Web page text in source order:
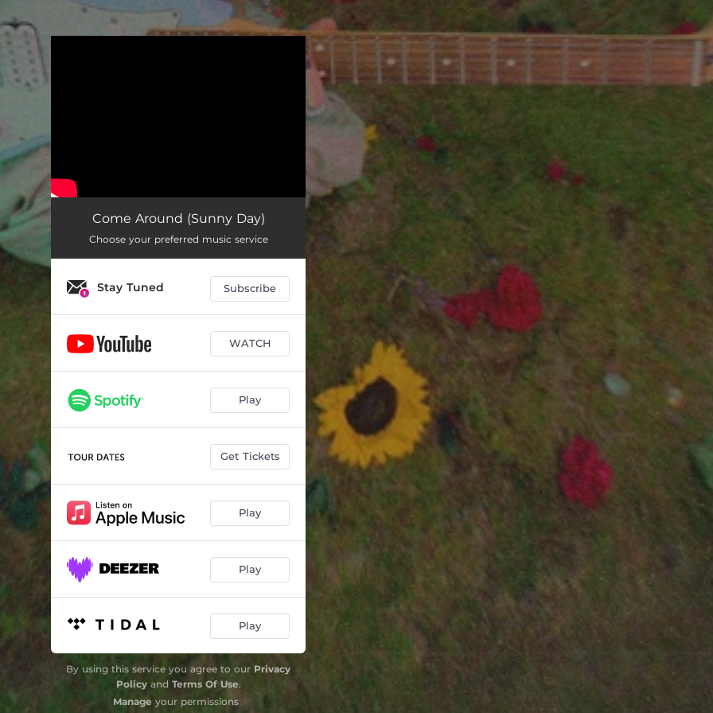
Come Around (Sunny Day)
Choose your preferred music service
Stay Tuned Subscribe
WATCH
Play
Get Tickets
Play
Play
Play
By using this service you agree to our Privacy
Policyand Terms Of Use.
Manage your permissions